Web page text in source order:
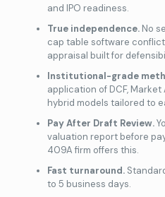
and IPO readiness.
True independence.No
cap table software
appraisal built for
Institutional-grade
application of DCF, Market
hybrid models tailored to
Pay After Draft Review.
valuation report before
409A firm offers this.
Fast turnaround.
to 5 business days.